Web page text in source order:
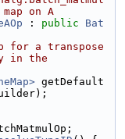
on A
: public
Bat
for a transpose
in the
getDefault